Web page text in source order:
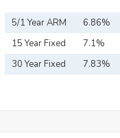
5/1 Year ARM 6.86%
15 Year Fixed
Mortgage
7.1%
30 Year Fixed
7.83%